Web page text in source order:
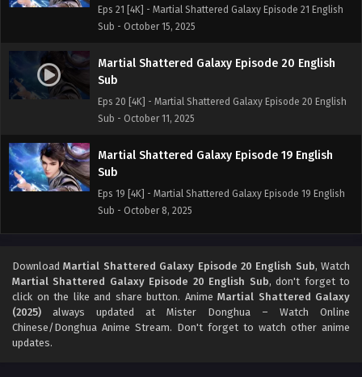
Eps 21 [4K] - Martial Shattered Galaxy Episode 21 English
Sub - October 15, 2025
Martial Shattered Galaxy Episode 20 English
Sub
Eps 20 [4K] - Martial Shattered Galaxy Episode 20 English
Sub - October 11, 2025
Martial Shattered Galaxy Episode 19 English
Sub
Eps 19 [4K] - Martial Shattered Galaxy Episode 19 English
Sub - October 8, 2025
Sub
Eps 18 [4K] - Martial Shattered Galaxy Episode 18 English
Sub - October 5, 2025
DownloadMartial Shattered Galaxy Episode 20 English Sub, Watch
Martial Shattered Galaxy Episode 20 English Sub, don't forget to
click on the like and share button. Anime Martial Shattered Galaxy
(2025) always updated at Mister Donghua – Watch Online
Chinese/Donghua Anime Stream. Don't forget to watch other anime
updates.